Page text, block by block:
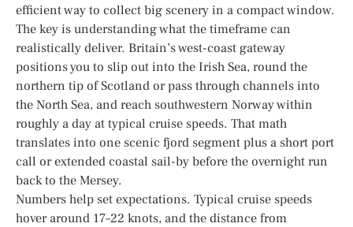
efficient way to collect big scenery in a compact window.
The key is understanding what the timeframe can
realistically deliver. Britain’s west-coast gateway
positions you to slip out into the Irish Sea, round the
northern tip of Scotland or pass through channels into
the North Sea, and reach southwestern Norway within
roughly a day at typical cruise speeds. That math
translates into one scenic fjord segment plus a short port
call or extended coastal sail-by before the overnight run
back to the Mersey.
Numbers help set expectations. Typical cruise speeds
hover around 17–22 knots, and the distance from